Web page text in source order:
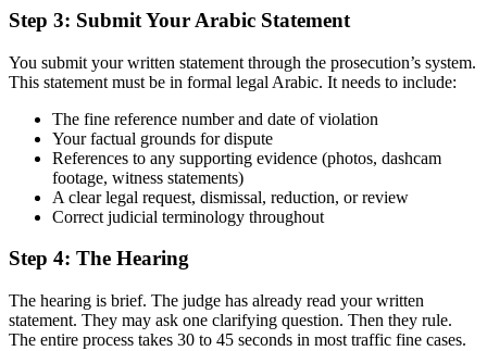
Step 3: Submit Your Arabic Statement
You submit your written statement through the prosecution’s system.
This statement must be in formal legal Arabic. It needs to include:
The fine reference number and date of violation
Your factual grounds for dispute
References to any supporting evidence (photos, dashcam
footage, witness statements)
A clear legal request, dismissal, reduction, or review
Correct judicial terminology throughout
Step 4: The Hearing
The hearing is brief. The judge has already read your written
statement. They may ask one clarifying question. Then they rule.
The entire process takes 30 to 45 seconds in most traffic fine cases.